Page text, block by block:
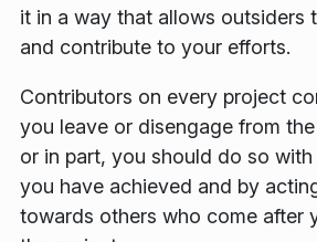
it in a way that allows outsiders
and contribute to your efforts.
Contributors on every project
you leave or disengage from
or in part, you should do so
you have achieved and by
towards others who come after